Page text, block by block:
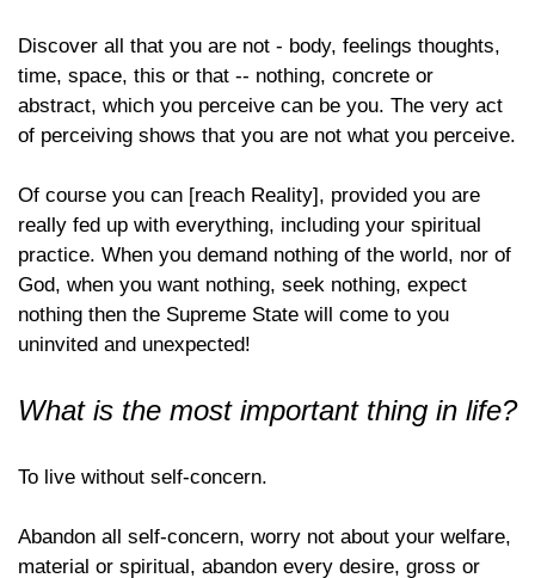
Discover all that you are not - body, feelings thoughts,
time, space, this or that -- nothing, concrete or
abstract, which you perceive can be you. The very act
of perceiving shows that you are not what you perceive.
Of course you can [reach Reality], provided you are
really fed up with everything, including your spiritual
practice. When you demand nothing of the world, nor of
God, when you want nothing, seek nothing, expect
nothing then the Supreme State will come to you
uninvited and unexpected!
What is the most important thing in life?
To live without self-concern.
Abandon all self-concern, worry not about your welfare,
material or spiritual, abandon every desire, gross or